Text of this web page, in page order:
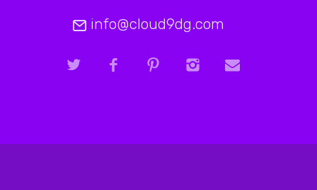
info@cloud9dg.com